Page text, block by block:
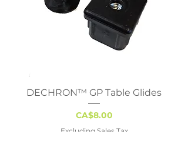
DECHRON™ GP Table Glides
Price
CA$8.00
Excluding Sales Tax